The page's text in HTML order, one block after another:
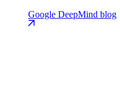
Google DeepMind blog